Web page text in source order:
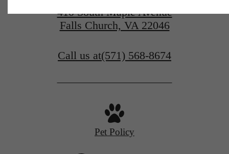
410 South Maple Avenue
Falls Church, VA 22046
Call us at(571) 568-8674
Pet Policy